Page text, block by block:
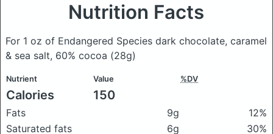
Nutrition Facts
For 1 oz of Endangered Species dark chocolate, caramel
& sea salt, 60% cocoa (28g)
Nutrient Value %DV
Calories 150
Fats 9g
12%
Saturated fats
6g
30%